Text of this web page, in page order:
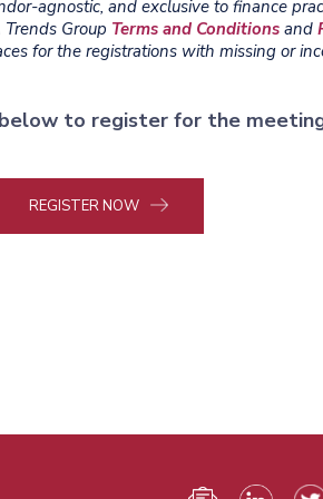
agnostic, and exclusive to finance
Group Terms and Conditions and
for the registrations with missing or
to register for the
REGISTER NOW